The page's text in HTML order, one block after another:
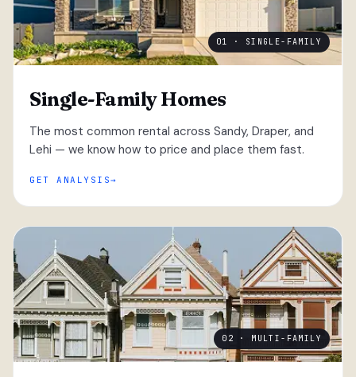
01 · SINGLE-FAMILY
Single-Family Homes
The most common rental across Sandy, Draper, and
Lehi — we know how to price and place them fast.
GET ANALYSIS
02 · MULTI-FAMILY